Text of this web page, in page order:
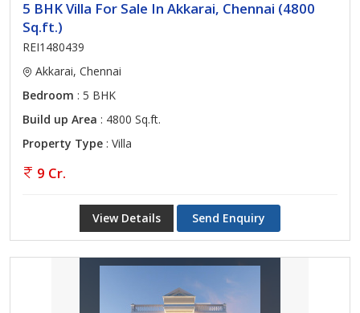
5 BHK Villa For Sale In Akkarai, Chennai (4800
Sq.ft.)
REI1480439
Akkarai, Chennai
Bedroom : 5 BHK
Build up Area : 4800 Sq.ft.
Property Type : Villa
9 Cr.
View Details Send Enquiry